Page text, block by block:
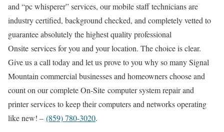
and “pc whisperer” services, our mobile staff technicians are
industry certified, background checked, and completely vetted to
guarantee absolutely the highest quality professional
Onsite services for you and your location. The choice is clear.
Give us a call today and let us prove to you why so many Signal
Mountain commercial businesses and homeowners choose and
count on our complete On-Site computer system repair and
printer services to keep their computers and networks operating
like new! – (859) 780-3020.